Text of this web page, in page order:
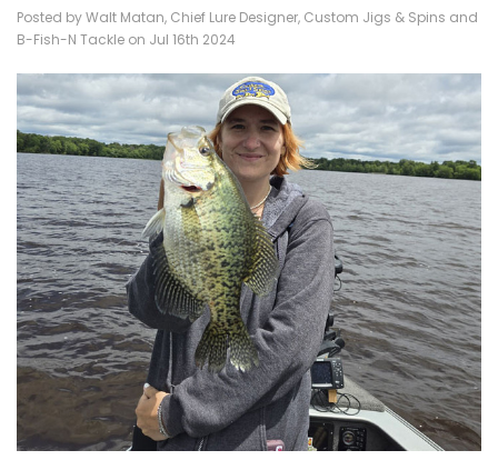
Posted by Walt Matan, Chief Lure Designer, Custom Jigs & Spins and
B-Fish-N Tackle on Jul 16th 2024